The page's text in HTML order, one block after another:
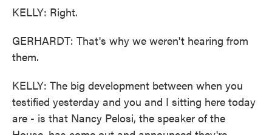
KELLY: Right.
GERHARDT: That's why we weren't hearing from
them.
KELLY: The big development between when you
testified yesterday and you and I sitting here today
are - is that Nancy Pelosi, the speaker of the